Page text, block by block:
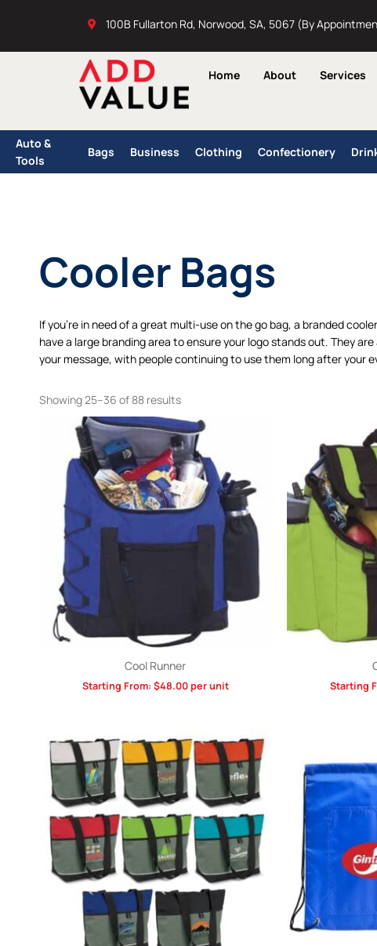
100B Fullarton Rd, Norwood, SA, 5067 (By
Home About Services
Auto &
Tools
Bags Business Clothing Confectionery
Cooler Bags
If you’re in need of a great multi-use on the go bag, a branded
have a large branding area to ensure your logo stands out. They
your message, with people continuing to use them long after your
Showing 25–36 of 88 results
Cool Runner
Starting From: $48.00per unit Starting